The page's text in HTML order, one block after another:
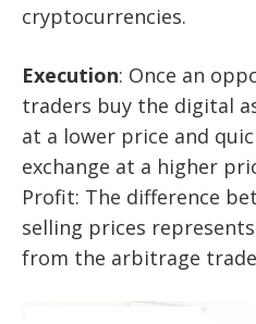
cryptocurrencies.
Execution: Once an
traders buy the digital
at a lower price and
exchange at a higher
Profit: The difference
selling prices
from the arbitrage